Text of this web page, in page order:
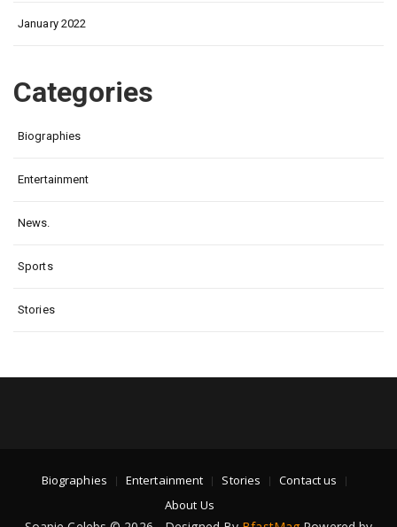
January 2022
Categories
Biographies
Entertainment
News.
Sports
Stories
Biographies Entertainment Stories
Contact us
About Us